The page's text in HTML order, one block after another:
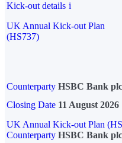
Kick-out details i
UK Annual Kick-out Plan
(HS737)
Counterparty HSBC Bank plc
Closing Date 11 August 2026
UK Annual Kick-out Plan
Counterparty HSBC Bank plc